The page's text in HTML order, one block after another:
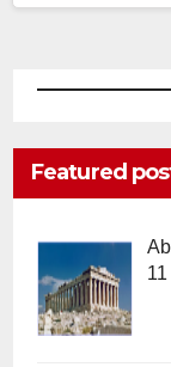
Featured